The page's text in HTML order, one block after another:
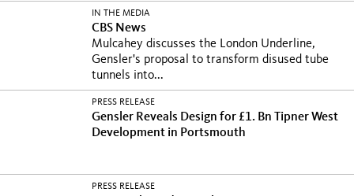
IN THE MEDIA
CBS News
Mulcahey discusses the London Underline,
Gensler's proposal to transform disused tube
tunnels into...
PRESS RELEASE
Gensler Reveals Design for £1. Bn Tipner West
Development in Portsmouth
PRESS RELEASE